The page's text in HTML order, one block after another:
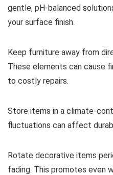
gentle, pH-balanced
your surface finish.
Keep furniture away from
These elements can cause
to costly repairs.
Store items in a climate-
fluctuations can affect
Rotate decorative items
fading. This promotes even